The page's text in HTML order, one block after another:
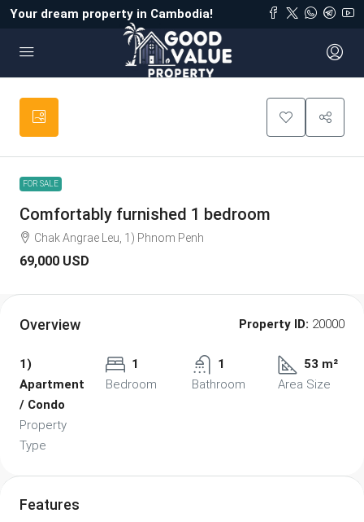
Your dream property in Cambodia!
FOR SALE
Comfortably furnished 1 bedroom
Chak Angrae Leu, 1) Phnom Penh
69,000 USD
Overview Property ID: 20000
1)
Apartment
/ Condo
Property
Type
1
Bedroom
1
Bathroom
53 m²
Area Size
Features